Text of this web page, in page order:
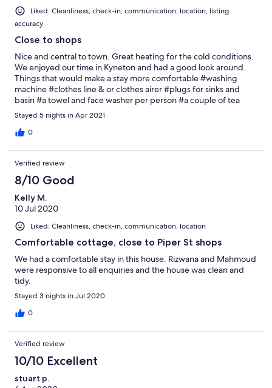
Liked: Cleanliness, check-in, communication, location, listing
accuracy
Close to shops
Nice and central to town. Great heating for the cold conditions.
We enjoyed our time in Kyneton and had a good look around.
Things that would make a stay more comfortable #washing
machine #clothes line & or clothes airer #plugs for sinks and
basin #a towel and face washer per person #a couple of tea
towels #maybe a dishwasher tablet per days staying
Stayed 5 nights in Apr 2021
0
Verified review
8/10 Good
Kelly M.
10 Jul 2020
Liked: Cleanliness, check-in, communication, location
Comfortable cottage, close to Piper St shops
We had a comfortable stay in this house. Rizwana and Mahmoud
were responsive to all enquiries and the house was clean and
tidy.
Stayed 3 nights in Jul 2020
0
Verified review
10/10 Excellent
stuart p.